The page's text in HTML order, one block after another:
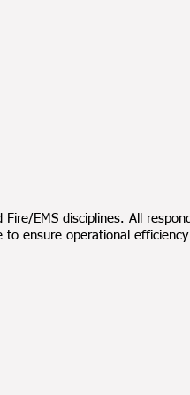
EMS disciplines. All
ensure operational efficiency